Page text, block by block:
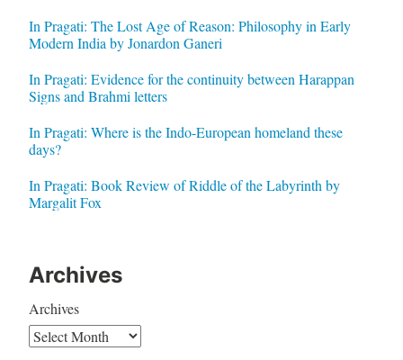
In Pragati: The Lost Age of Reason: Philosophy in Early
Modern India by Jonardon Ganeri
In Pragati: Evidence for the continuity between Harappan
Signs and Brahmi letters
In Pragati: Where is the Indo-European homeland these
days?
In Pragati: Book Review of Riddle of the Labyrinth by
Margalit Fox
Archives
Archives